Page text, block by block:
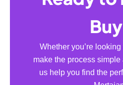
Whether you’re
make the process simple
us help you find the